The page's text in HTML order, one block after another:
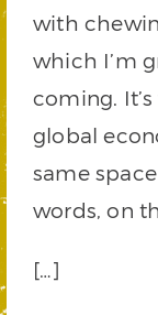
with
which I’m
coming.
global
same
words, on
[…]